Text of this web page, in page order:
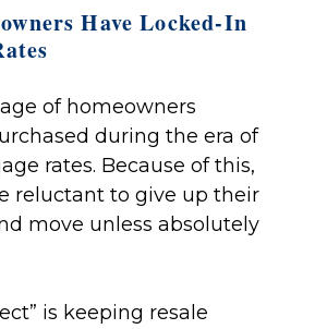
Have Locked-In
of homeowners
during the era of
rates. Because of this,
reluctant to give up their
move unless absolutely
is keeping resale